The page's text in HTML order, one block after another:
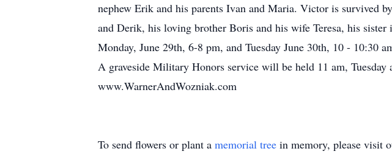
nephew Erik and his parents Ivan and Maria. Victor is survived
and Derik, his loving brother Boris and his wife Teresa, his
Monday, June 29th, 6-8 pm, and Tuesday June 30th, 10 - 10:30
A graveside Military Honors service will be held 11 am,
www.WarnerAndWozniak.com
To send flowers or plant a memorial tree in memory, please visit